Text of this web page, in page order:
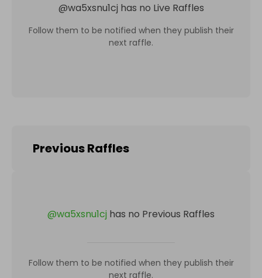
@wa5xsnu1cj has no Live Raffles
Follow them to be notified when they publish their
next raffle.
Previous Raffles
@wa5xsnu1cj has no Previous Raffles
Follow them to be notified when they publish their
next raffle.